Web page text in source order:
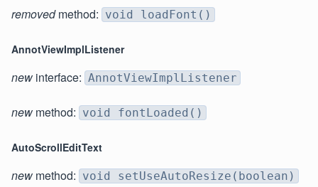
removedmethod: void loadFont()
AnnotViewImplListener
new interface: AnnotViewImplListener
new method: void fontLoaded()
AutoScrollEditText
new method: void setUseAutoResize(boolean)